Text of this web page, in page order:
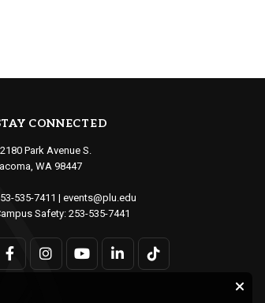
CONNECTED
Park Avenue S.
WA 98447
535-7411 | events@plu.edu
Safety: 253-535-7441